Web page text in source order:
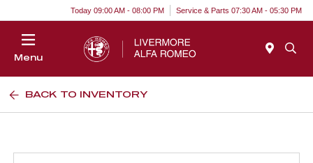
Today 09:00 AM - 08:00 PM Service & Parts 07:30 AM - 05:30 PM
Menu
BACK TO INVENTORY